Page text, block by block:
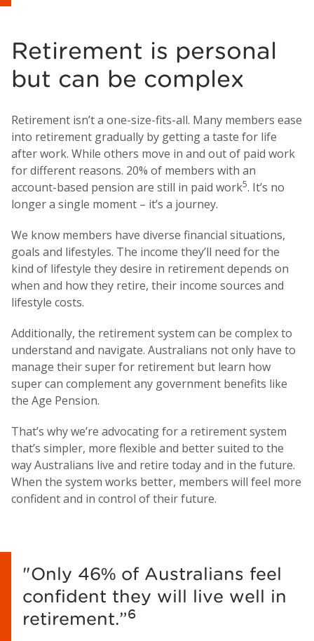
Retirement is personal
but can be complex
Retirement isn’t a one-size-fits-all. Many members ease
into retirement gradually by getting a taste for life
after work. While others move in and out of paid work
for different reasons. 20% of members with an
account-based pension are still in paid work5. It’s no
longer a single moment – it’s a journey.
We know members have diverse financial situations,
goals and lifestyles. The income they’ll need for the
kind of lifestyle they desire in retirement depends on
when and how they retire, their income sources and
lifestyle costs.
Additionally, the retirement system can be complex to
understand and navigate. Australians not only have to
manage their super for retirement but learn how
super can complement any government benefits like
the Age Pension.
That’s why we’re advocating for a retirement system
that’s simpler, more flexible and better suited to the
way Australians live and retire today and in the future.
When the system works better, members will feel more
confident and in control of their future.
"Only 46% of Australians feel
confident they will live well in
retirement.”6